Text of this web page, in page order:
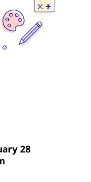
28